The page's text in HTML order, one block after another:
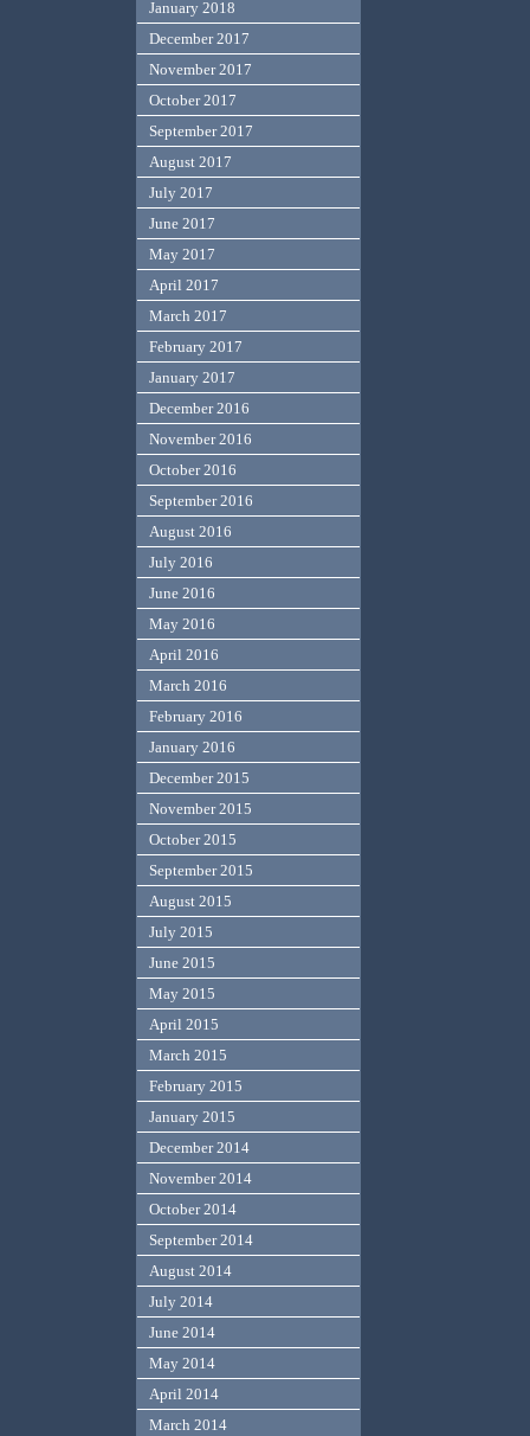
January 2018
December 2017
November 2017
October 2017
September 2017
August 2017
July 2017
June 2017
May 2017
April 2017
March 2017
February 2017
January 2017
December 2016
November 2016
October 2016
September 2016
August 2016
July 2016
June 2016
May 2016
April 2016
March 2016
February 2016
January 2016
December 2015
November 2015
October 2015
September 2015
August 2015
July 2015
June 2015
May 2015
April 2015
March 2015
February 2015
January 2015
December 2014
November 2014
October 2014
September 2014
August 2014
July 2014
June 2014
May 2014
April 2014
March 2014